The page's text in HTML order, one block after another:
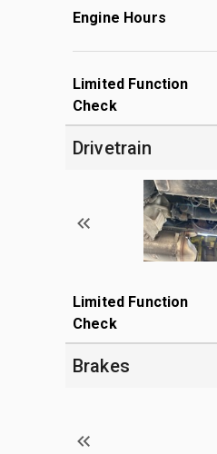
Engine Hours
Limited Function
Check
Drivetrain
Limited Function
Check
Brakes